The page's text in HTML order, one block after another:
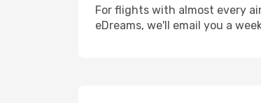
For flights with almost every
eDreams, we'll email you a